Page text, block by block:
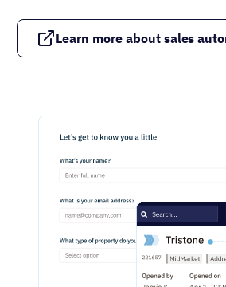
Learn more about sales